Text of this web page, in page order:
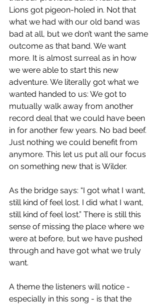
Lions got pigeon-holed in. Not that
what we had with our old band was
bad at all, but we don’t want the same
outcome as that band. We want
more. It is almost surreal as in how
we were able to start this new
adventure. We literally got what we
wanted handed to us: We got to
mutually walk away from another
record deal that we could have been
in for another few years. No bad beef.
Just nothing we could benefit from
anymore. This let us put all our focus
on something new that is Wilder.
As the bridge says: “I got what I want,
still kind of feel lost. I did what I want,
still kind of feel lost.” There is still this
sense of missing the place where we
were at before, but we have pushed
through and have got what we truly
want.
A theme the listeners will notice -
especially in this song - is that the